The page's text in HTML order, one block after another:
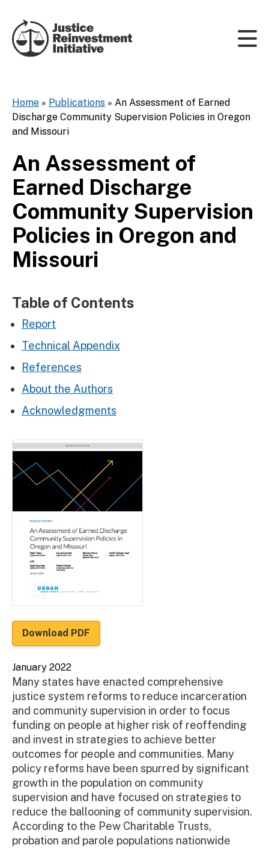
Home » Publications » An Assessment of Earned
Discharge Community Supervision Policies in Oregon
and Missouri
An Assessment of
Earned Discharge
Community Supervision
Policies in Oregon and
Missouri
Table of Contents
Report
Technical Appendix
References
About the Authors
Acknowledgments
Download PDF
January 2022
Many states have enacted comprehensive
justice system reforms to reduce incarceration
and community supervision in order to focus
funding on people at higher risk of reoffending
and invest in strategies to achieve better
outcomes for people and communities. Many
policy reforms have been spurred by significant
growth in the population on community
supervision and have focused on strategies to
reduce the ballooning of community supervision.
According to the Pew Charitable Trusts,
probation and parole populations nationwide